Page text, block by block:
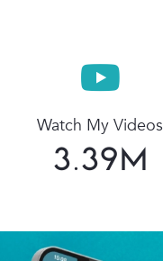
Watch My Videos
3.39M